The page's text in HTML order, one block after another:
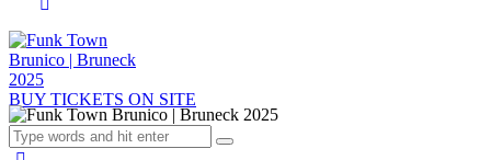
BUY TICKETS ON SITE